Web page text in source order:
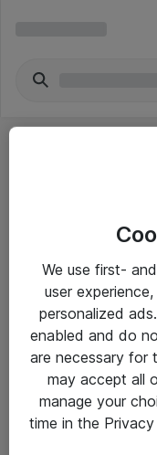
Yleiset ohjeet
Takuu- ja huolto-ohjeet
Yleiset toimitusehdot
Tietosuojakäytäntö
We use first-
user
personalized
enabled and do
are necessary for
may accept all
manage your
time in the